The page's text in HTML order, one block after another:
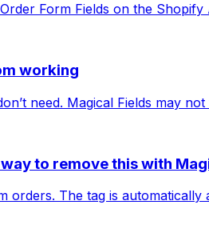
Form Fields on the Shopify
working
need. Magical Fields may
to remove this with
orders. The tag is